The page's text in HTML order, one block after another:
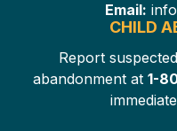
Email:
CHILD
Report
abandonment at 1-